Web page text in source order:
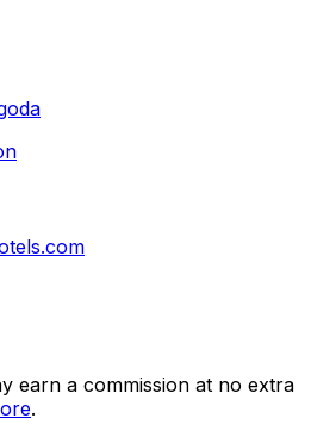
earn a commission at no extra
.